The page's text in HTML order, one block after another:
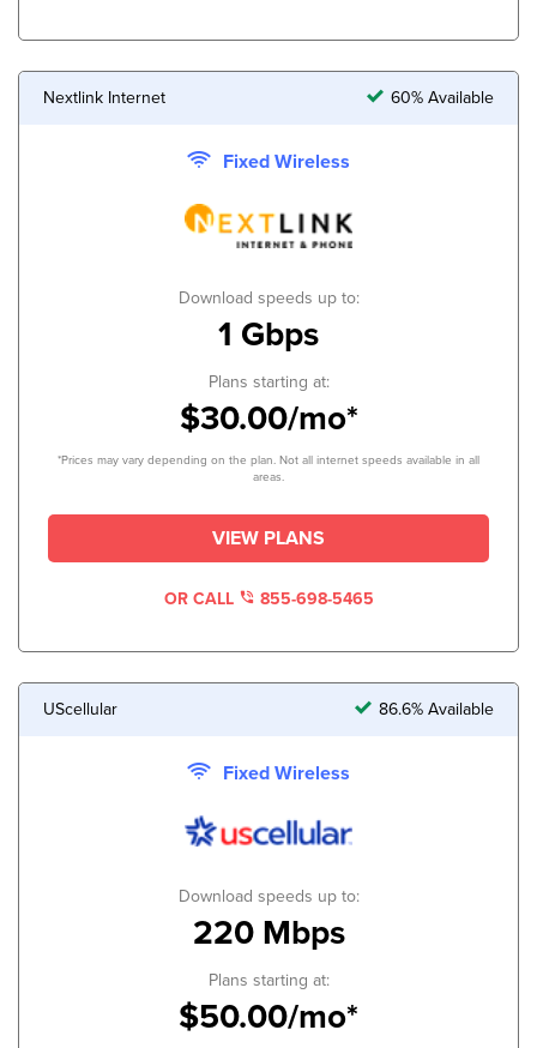
Nextlink Internet 60% Available
Fixed Wireless
Download speeds up to:
1 Gbps
Plans starting at:
$30.00/mo*
*Prices may vary depending on the plan. Not all internet speeds available in all
areas.
VIEW PLANS
OR CALL 855-698-5465
UScellular 86.6% Available
Fixed Wireless
Download speeds up to:
220 Mbps
Plans starting at:
$50.00/mo*